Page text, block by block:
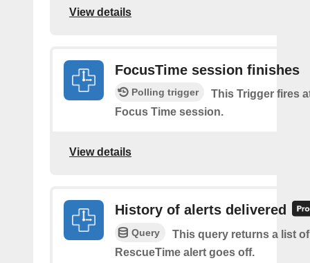
View details
FocusTime session finishes
Polling trigger
This Trigger fires
Focus Time session.
View details
History of alerts delivered
Query
This query returns a list
RescueTime alert goes off.